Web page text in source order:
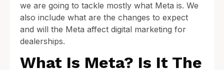
we are going to tackle mostly what Meta is. We
also include what are the changes to expect
and will the Meta affect digital marketing for
dealerships.
What Is Meta? Is It The